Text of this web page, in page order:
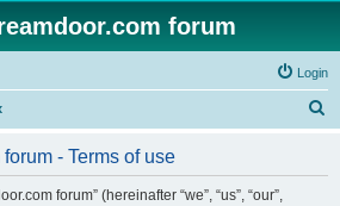
forum
Login
- Terms of use
forum” (hereinafter “we”, “us”, “our”,